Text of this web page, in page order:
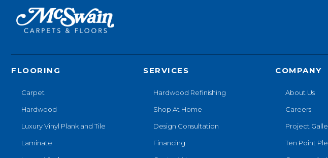
FLOORING
Carpet
Hardwood
Luxury Vinyl Plank and Tile
Laminate
SERVICES
Hardwood Refinishing
Shop At Home
Design Consultation
Financing
COMPANY
About Us
Careers
Project
Ten Point